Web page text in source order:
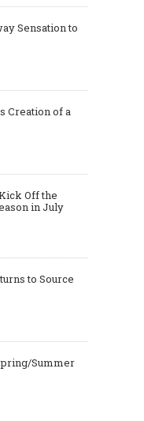
Sensation to
Creation of a
Off the
in July
to Source
Summer